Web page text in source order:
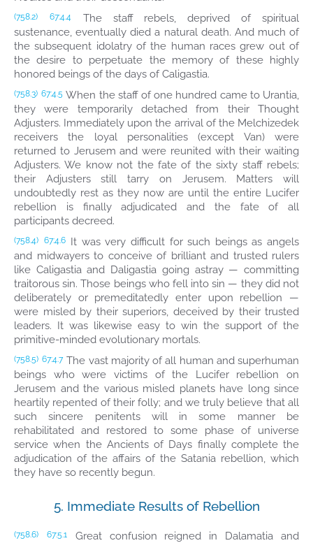
(758.2) 67:4.4
The staff rebels, deprived of spiritual
sustenance, eventually died a natural death. And much of
the subsequent idolatry of the human races grew out of
the desire to perpetuate the memory of these highly
honored beings of the days of Caligastia.
(758.3) 67:4.5 When the staff of one hundred came to Urantia,
they were temporarily detached from their Thought
Adjusters. Immediately upon the arrival of the Melchizedek
receivers the loyal personalities (except Van) were
returned to Jerusem and were reunited with their waiting
Adjusters. We know not the fate of the sixty staff rebels;
their Adjusters still tarry on Jerusem. Matters will
undoubtedly rest as they now are until the entire Lucifer
rebellion is finally adjudicated and the fate of all
participants decreed.
(758.4) 67:4.6 It was very difficult for such beings as angels
and midwayers to conceive of brilliant and trusted rulers
like Caligastia and Daligastia going astray — committing
traitorous sin. Those beings who fell into sin — they did not
deliberately or premeditatedly enter upon rebellion —
were misled by their superiors, deceived by their trusted
leaders. It was likewise easy to win the support of the
primitive-minded evolutionary mortals.
(758.5) 67:4.7 The vast majority of all human and superhuman
beings who were victims of the Lucifer rebellion on
Jerusem and the various misled planets have long since
heartily repented of their folly; and we truly believe that all
such sincere penitents will in some manner be
rehabilitated and restored to some phase of universe
service when the Ancients of Days finally complete the
adjudication of the affairs of the Satania rebellion, which
they have so recently begun.
5. Immediate Results of Rebellion
(758.6) 67:5.1
Great confusion reigned in Dalamatia and